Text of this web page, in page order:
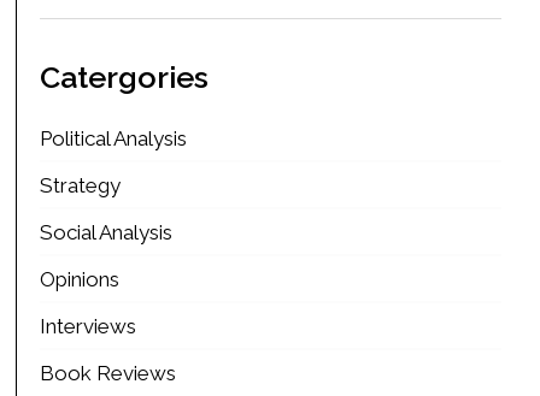
Catergories
Political Analysis
Strategy
Social Analysis
Opinions
Interviews
Book Reviews